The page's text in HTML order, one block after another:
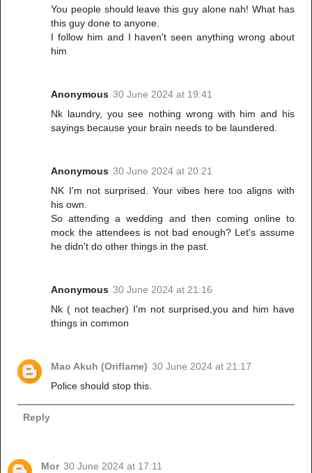
You people should leave this guy alone nah! What has
this guy done to anyone.
I follow him and I haven't seen anything wrong about
him
Anonymous 30 June 2024 at 19:41
Nk laundry, you see nothing wrong with him and his
sayings because your brain needs to be laundered.
Anonymous 30 June 2024 at 20:21
NK I'm not surprised. Your vibes here too aligns with
his own.
So attending a wedding and then coming online to
mock the attendees is not bad enough? Let's assume
he didn't do other things in the past.
Anonymous 30 June 2024 at 21:16
Nk ( not teacher) I'm not surprised,you and him have
things in common
Mao Akuh (Oriflame) 30 June 2024 at 21:17
Police should stop this.
Reply
Mor 30 June 2024 at 17:11